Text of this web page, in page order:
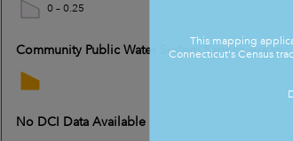
This mapping
Connecticut's Census
0 – 0.25
Community Public Water System Service Areas
No DCI Data Available